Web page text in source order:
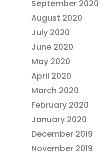
September 2020
August 2020
July 2020
June 2020
May 2020
April 2020
March 2020
February 2020
January 2020
December 2019
November 2019